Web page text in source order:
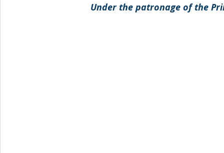
Under the patronage of the